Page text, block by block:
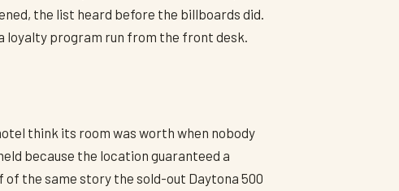
the list heard before the billboards did.
loyalty program run from the front desk.
think its room was worth when nobody
because the location guaranteed a
the same story the sold-out Daytona 500